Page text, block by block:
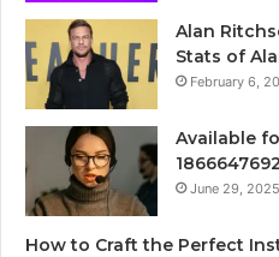
Alan
Stats of
February 6,
Available
June 29, 2025
How to Craft the Perfect